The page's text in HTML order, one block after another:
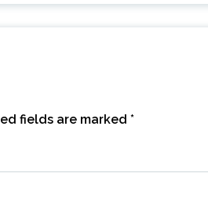
fields are marked *